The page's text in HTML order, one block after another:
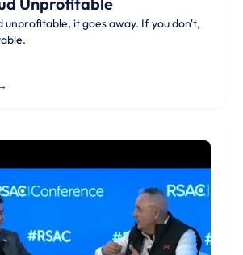
unprofitable, it goes away. If you don't,